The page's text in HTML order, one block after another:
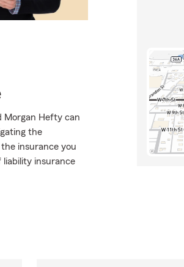
Morgan Hefty can
the
insurance you
liability insurance